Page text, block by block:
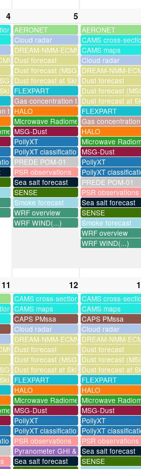
4 5
AERONET AERONET
Cloud radar CAMS cross-
DREAM-NMM-ECMWF-assim
CAMS maps
assim
Dust forecast Cloud radar
Dust forecast (MSG assimilation)
DREAM-NMM-
assimilation)
Dust forecast at SkinakasDust forecast
FLEXPART Dust forecast
Gas concentration timeseriesDust forecast at
timeseries
HALO FLEXPART
Microwave RadiometerGas
MSG-Dust HALO
PollyXT Microwave
PollyXT classification MSG-Dust
PREDE POM-01 PollyXT
PSR observations PollyXT
Sea salt forecast PREDE POM-01
SENSE PSR observations
Smoke forecast Sea salt forecast
WRF overview SENSE
WRF WIND(...)
Smoke forecast
WRF overview
WRF WIND(...)
11 12
CAMS cross-sectionsCAMS cross-
CAMS maps CAMS maps
CAPS PMssa CAPS PMssa
Cloud radar Cloud radar
DREAM-NMM-ECMWF-assim
DREAM-NMM-
assim
Dust forecast Dust forecast
Dust forecast (MSG assimilation)
Dust forecast
assimilation)
Dust forecast at SkinakasDust forecast at
FLEXPART FLEXPART
HALO HALO
Microwave RadiometerMicrowave
MSG-Dust MSG-Dust
PollyXT PollyXT
PollyXT classification PollyXT
PSR observations PSR observations
Pyranometer GHI & UVSea salt forecast
Sea salt forecast SENSE